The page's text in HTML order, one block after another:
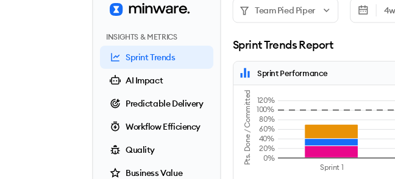
INSIGHTS & METRICS
Sprint Trends
AI Impact
Predictable Delivery
Workflow Efficiency
Quality
Business Value
Team Pied Piper 4w
Sprint Trends Report
Sprint Performance
Pts. Done / Committed 120%
100%
80%
60%
40%
20%
0%
Sprint 1